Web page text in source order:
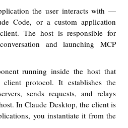
the user interacts with —
Code, or a custom application
The host is responsible for
and launching MCP
running inside the host that
client protocol. It establishes the
sends requests, and relays
In Claude Desktop, the client is
you instantiate it from the